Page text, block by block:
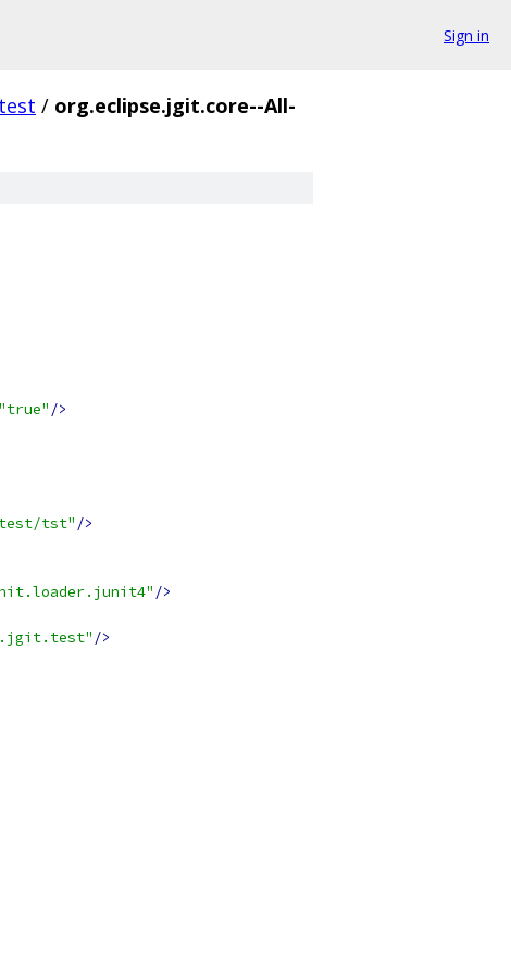
Sign in
/ org.eclipse.jgit.core--All-
"true" />
tst" />
/>
/>